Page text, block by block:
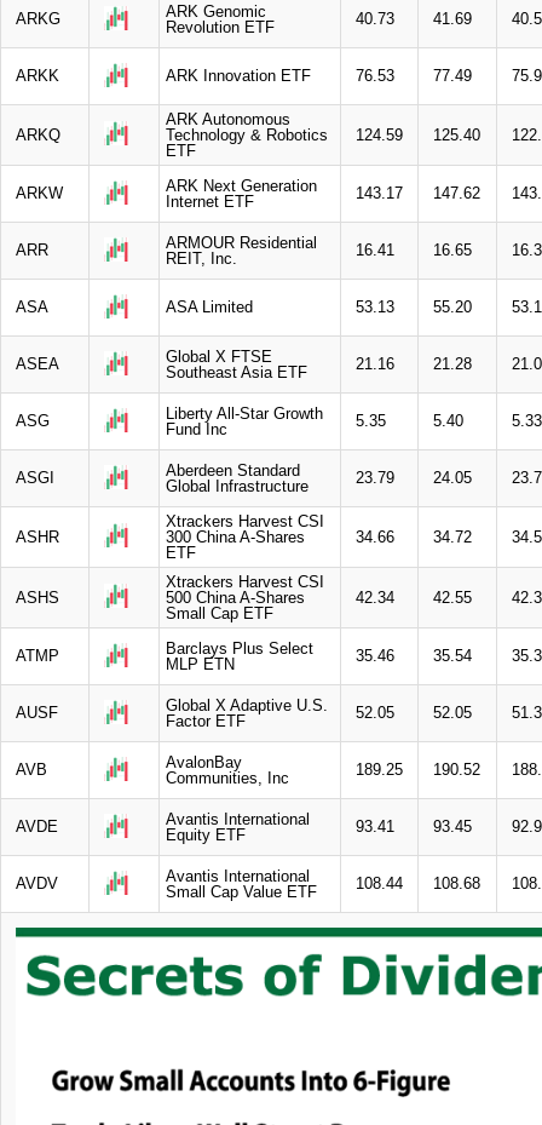
ARKG
ARK Genomic
Revolution ETF
40.73 41.69
ARKK ARK Innovation ETF 76.53 77.49
ARKQ
ARK Autonomous
Technology & Robotics
ETF
124.59 125.40
ARKW
ARK Next Generation
Internet ETF
143.17 147.62
ARR
ARMOUR Residential
REIT, Inc.
16.41 16.65
ASA ASA Limited 53.13 55.20
ASEA
Global X FTSE
Southeast Asia ETF
21.16 21.28
ASG
Liberty All-Star Growth
Fund Inc
5.35 5.40 5.33
ASGI
Aberdeen Standard
Global Infrastructure
23.79 24.05
ASHR
Xtrackers Harvest CSI
300 China A-Shares
ETF
34.66 34.72
ASHS
Xtrackers Harvest CSI
500 China A-Shares
Small Cap ETF
42.34 42.55
ATMP
Barclays Plus Select
MLP ETN
35.46 35.54
AUSF
Global X Adaptive U.S.
Factor ETF
52.05 52.05
AVB
AvalonBay
Communities, Inc
189.25 190.52
AVDE
Avantis International
Equity ETF
93.41 93.45
AVDV
Avantis International
Small Cap Value ETF
108.44 108.68